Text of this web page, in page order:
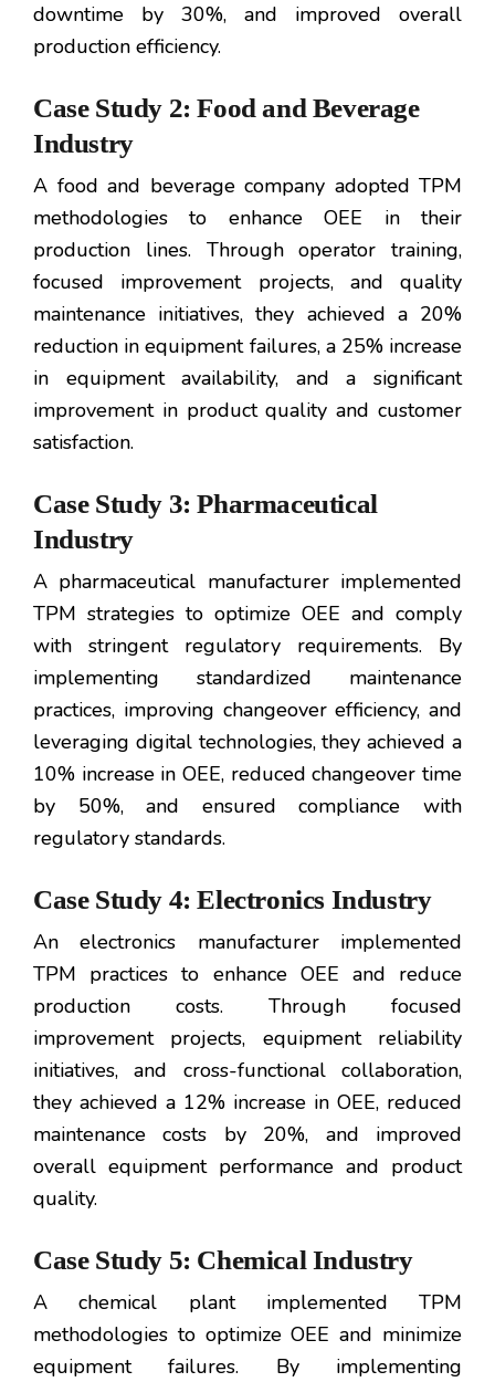
downtime by 30%, and improved overall
production efficiency.
Case Study 2: Food and Beverage
Industry
A food and beverage company adopted TPM
methodologies to enhance OEE in their
production lines. Through operator training,
focused improvement projects, and quality
maintenance initiatives, they achieved a 20%
reduction in equipment failures, a 25% increase
in equipment availability, and a significant
improvement in product quality and customer
satisfaction.
Case Study 3: Pharmaceutical
Industry
A pharmaceutical manufacturer implemented
TPM strategies to optimize OEE and comply
with stringent regulatory requirements. By
implementing standardized maintenance
practices, improving changeover efficiency, and
leveraging digital technologies, they achieved a
10% increase in OEE, reduced changeover time
by 50%, and ensured compliance with
regulatory standards.
Case Study 4: Electronics Industry
An electronics manufacturer implemented
TPM practices to enhance OEE and reduce
production costs. Through focused
improvement projects, equipment reliability
initiatives, and cross-functional collaboration,
they achieved a 12% increase in OEE, reduced
maintenance costs by 20%, and improved
overall equipment performance and product
quality.
Case Study 5: Chemical Industry
A chemical plant implemented TPM
methodologies to optimize OEE and minimize
equipment failures. By implementing